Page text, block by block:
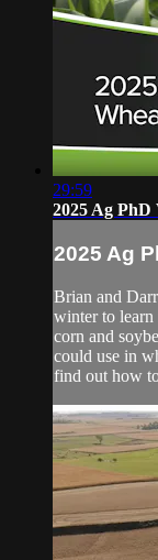
29:59
2025 Ag
2025 Ag
Brian and
winter to learn
corn and
could use in
find out how